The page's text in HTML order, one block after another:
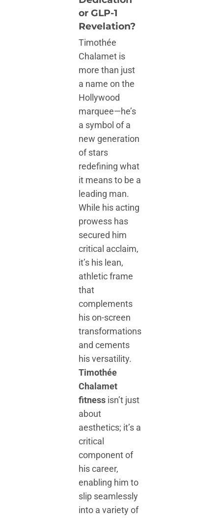
or GLP-1
Revelation?
Timothée
Chalamet is
more than just
a name on the
Hollywood
marquee—he’s
a symbol of a
new generation
of stars
redefining what
it means to be a
leading man.
While his acting
prowess has
secured him
critical acclaim,
it’s his lean,
athletic frame
that
complements
his on-screen
transformations
and cements
his versatility.
Timothée
Chalamet
fitness isn’t just
about
aesthetics; it’s a
critical
component of
his career,
enabling him to
slip seamlessly
into a variety of